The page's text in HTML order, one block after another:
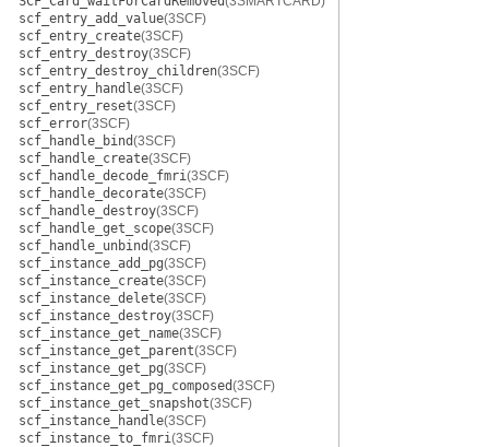
scf_entry_add_value(3SCF)
scf_entry_create(3SCF)
scf_entry_destroy(3SCF)
scf_entry_destroy_children(3SCF)
scf_entry_handle(3SCF)
scf_entry_reset(3SCF)
scf_error(3SCF)
scf_handle_bind(3SCF)
scf_handle_create(3SCF)
scf_handle_decode_fmri(3SCF)
scf_handle_decorate(3SCF)
scf_handle_destroy(3SCF)
scf_handle_get_scope(3SCF)
scf_handle_unbind(3SCF)
scf_instance_add_pg(3SCF)
scf_instance_create(3SCF)
scf_instance_delete(3SCF)
scf_instance_destroy(3SCF)
scf_instance_get_name(3SCF)
scf_instance_get_parent(3SCF)
scf_instance_get_pg(3SCF)
scf_instance_get_pg_composed(3SCF)
scf_instance_get_snapshot(3SCF)
scf_instance_handle(3SCF)
scf_instance_to_fmri(3SCF)